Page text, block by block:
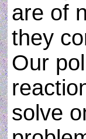
are of
they
Our
solve